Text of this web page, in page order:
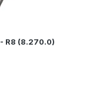
- R8 (8.270.0)